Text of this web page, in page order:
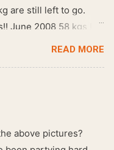
are still left to go.
June 2008 58 kgs !!
!! May 2008 61 kgs
READ MORE
above pictures?